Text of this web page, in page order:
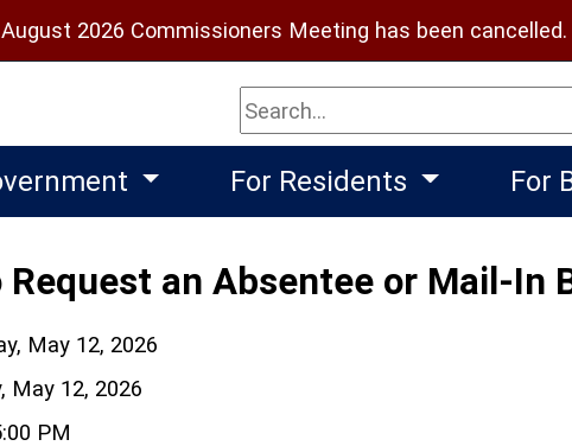
2026 Commissioners Meeting has been cancelled.
Search
For Residents For
Request an Absentee or Mail-
May 12, 2026
May 12, 2026
PM